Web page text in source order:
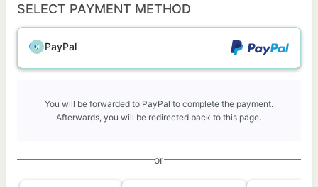
SELECT PAYMENT METHOD
PayPal
You will be forwarded to PayPal to complete the payment.
Afterwards, you will be redirected back to this page.
or